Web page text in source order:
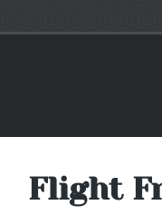
Flight